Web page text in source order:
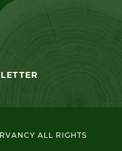
ALL RIGHTS